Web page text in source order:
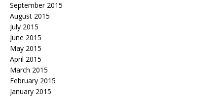
September 2015
August 2015
July 2015
June 2015
May 2015
April 2015
March 2015
February 2015
January 2015